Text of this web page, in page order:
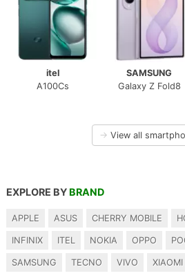
itel
A100Cs
SAMSUNG
Galaxy Z Fold8
→ View all
EXPLORE BY BRAND
APPLE ASUS CHERRY MOBILE
INFINIX ITEL NOKIA OPPO
SAMSUNG TECNO VIVO XIAOMI